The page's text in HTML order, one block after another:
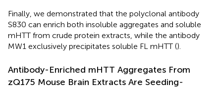
Finally, we demonstrated that the polyclonal antibody
S830 can enrich both insoluble aggregates and soluble
mHTT from crude protein extracts, while the antibody
MW1 exclusively precipitates soluble FL mHTT ().
Antibody-Enriched mHTT Aggregates From
zQ175 Mouse Brain Extracts Are Seeding-